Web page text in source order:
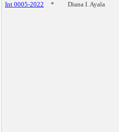
Int 0005-2022 * Diana I. Ayala